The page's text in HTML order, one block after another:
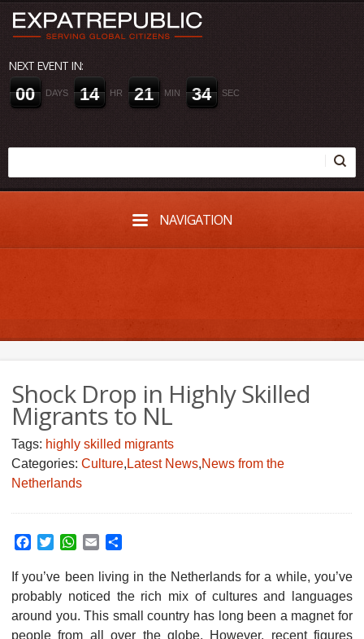
NEXT EVENT IN:
00 DAYS 14 HR 21 MIN 33 SEC
NAVIGATION
Shock Drop in Highly Skilled
Migrants to NL
Tags: highly skilled migrants
Categories: Culture, Latest News,News from the
Netherlands
Facebook
TwitterWhatsApp
Email
If you’ve been living in the Netherlands for a while, you’ve
probably noticed the rich mix of cultures and languages
around you. This small country has long been a magnet for
people from all over the globe. However, recent figures